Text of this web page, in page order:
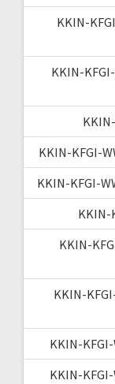
KKIN-
KKIN-
KKIN-KFGI-
KKIN-KFGI-
KKIN-
KKIN-
KKIN-
KKIN-
KKIN-